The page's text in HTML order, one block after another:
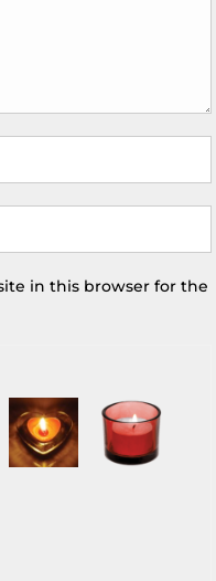
in this browser for the